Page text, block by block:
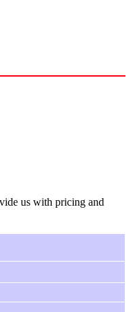
us with pricing and